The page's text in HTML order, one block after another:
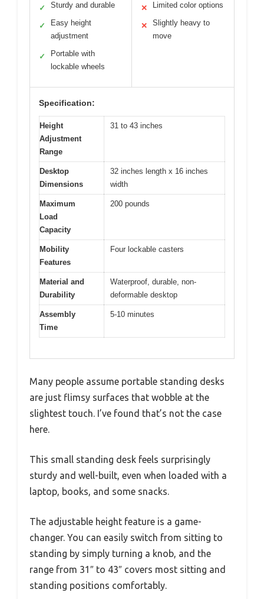
✓ Sturdy and durable
✓
Easy height
adjustment
✓
Portable with
lockable wheels
✕ Limited color options
✕
Slightly heavy to
move
Specification:
Height
Adjustment
Range
31 to 43 inches
Desktop
Dimensions
32 inches length x 16 inches
width
Maximum
Load
Capacity
200 pounds
Mobility
Features
Four lockable casters
Material and
Durability
Waterproof, durable, non-
deformable desktop
Assembly
Time
5-10 minutes
Many people assume portable standing desks
are just flimsy surfaces that wobble at the
slightest touch. I’ve found that’s not the case
here.
This small standing desk feels surprisingly
sturdy and well-built, even when loaded with a
laptop, books, and some snacks.
The adjustable height feature is a game-
changer. You can easily switch from sitting to
standing by simply turning a knob, and the
range from 31″ to 43″ covers most sitting and
standing positions comfortably.